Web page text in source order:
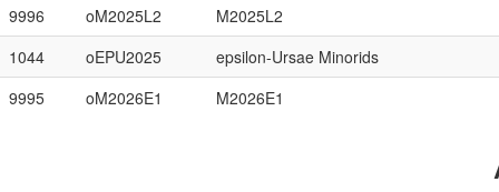
9996
oM2025L2
M2025L2
1044
oEPU2025
epsilon-Ursae Minorids
9995
oM2026E1 M2026E1